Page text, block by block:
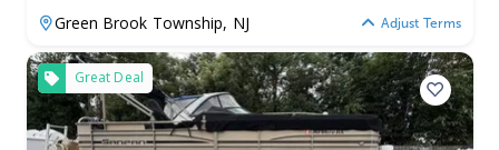
Green Brook Township, NJ Adjust Terms
Great Deal